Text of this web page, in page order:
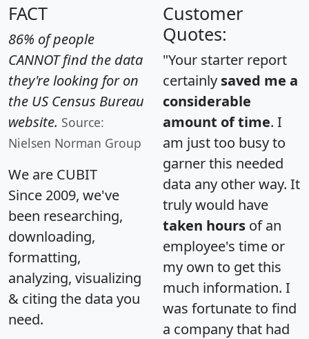
FACT
86% of people
CANNOT find the data
they're looking for on
the US Census Bureau
website. Source:
Nielsen Norman Group
We are CUBIT
Since 2009, we've
been researching,
downloading,
formatting,
analyzing, visualizing
& citing the data you
need.
Customer
Quotes:
"Your starter report
certainly saved me a
considerable
amount of time. I
am just too busy to
garner this needed
data any other way. It
truly would have
taken hours of an
employee's time or
my own to get this
much information. I
was fortunate to find
a company that had